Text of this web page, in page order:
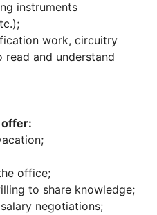
instruments
work, circuitry
and understand
offer:
office;
to share knowledge;
negotiations;